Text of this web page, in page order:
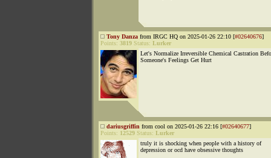
Tony Danza from IRGC HQ on 2025-01-26 22:10 [#02640676]
Points: 3819 Status: Lurker
Let's Normalize Irreversible Chemical Castration
Someone's Feelings Get Hurt
dariusgriffin from cool on 2025-01-26 22:16 [#02640677]
Points: 12529 Status: Lurker
truly it is shocking when people with a history of
depression or ocd have obsessive thoughts